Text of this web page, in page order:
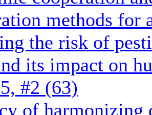
methods for
the risk of
its impact on
#2 (63)
of harmonizing